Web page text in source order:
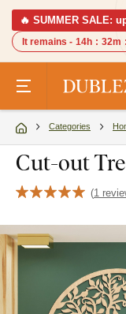
🔥 SUMMER SALE:
It remains - 14h : 32m :
Categories
Cut-out
(1